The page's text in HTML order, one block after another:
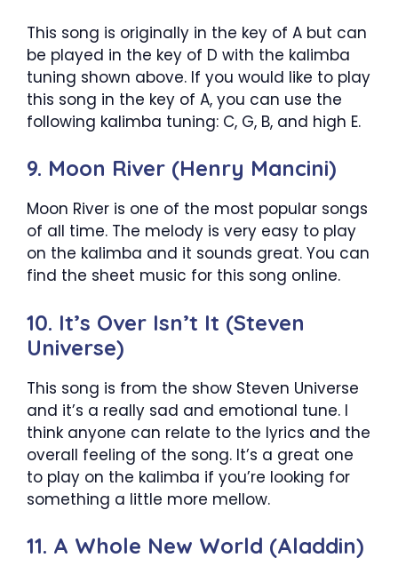
This song is originally in the key of A but can
be played in the key of D with the kalimba
tuning shown above. If you would like to play
this song in the key of A, you can use the
following kalimba tuning: C, G, B, and high E.
9. Moon River (Henry Mancini)
Moon River is one of the most popular songs
of all time. The melody is very easy to play
on the kalimba and it sounds great. You can
find the sheet music for this song online.
10. It’s Over Isn’t It (Steven
Universe)
This song is from the show Steven Universe
and it’s a really sad and emotional tune. I
think anyone can relate to the lyrics and the
overall feeling of the song. It’s a great one
to play on the kalimba if you’re looking for
something a little more mellow.
11. A Whole New World (Aladdin)